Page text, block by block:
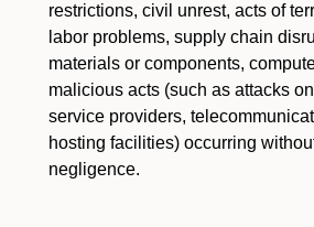
restrictions, civil unrest, acts of
labor problems, supply chain
materials or components,
malicious acts (such as attacks
service providers,
hosting facilities) occurring
negligence.